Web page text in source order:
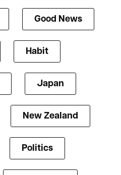
Good News
Habit
Japan
New Zealand
Politics